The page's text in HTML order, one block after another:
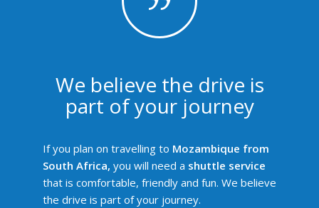
We believe the drive is
part of your journey
If you plan on travelling to Mozambique from
South Africa, you will need a shuttle service
that is comfortable, friendly and fun. We believe
the drive is part of your journey.